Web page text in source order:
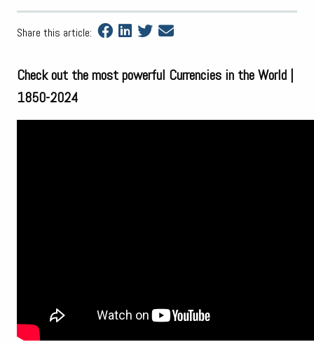
Share this article:
Check out the most powerful Currencies in the World |
1850-2024